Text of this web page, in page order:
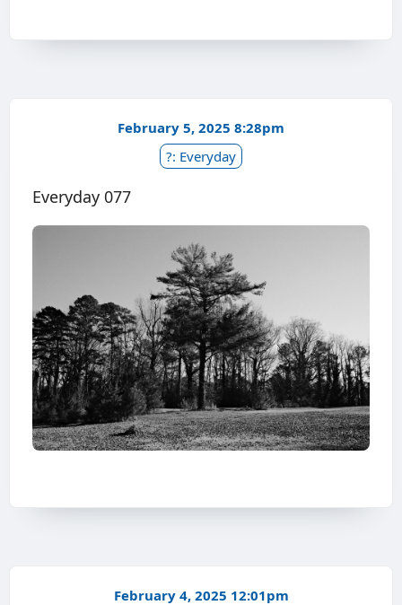
February 5, 2025 8:28pm
?: Everyday
Everyday 077
February 4, 2025 12:01pm